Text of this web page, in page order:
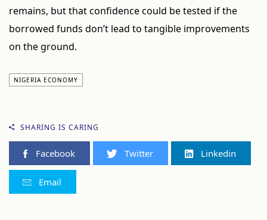
remains, but that confidence could be tested if the
borrowed funds don’t lead to tangible improvements
on the ground.
NIGERIA ECONOMY
SHARING IS CARING
Facebook Twitter Linkedin
Email